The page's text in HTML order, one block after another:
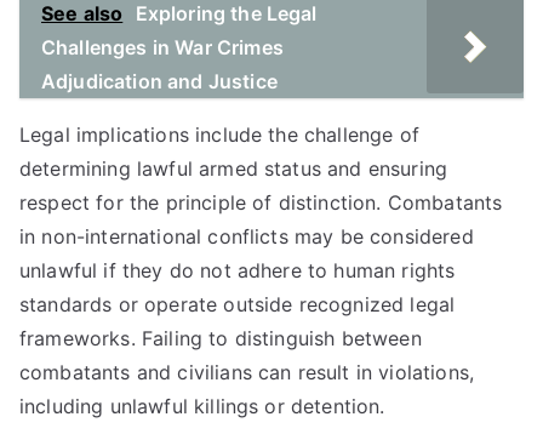
See also
Exploring the Legal
Challenges in War Crimes
Adjudication and Justice
Legal implications include the challenge of
determining lawful armed status and ensuring
respect for the principle of distinction. Combatants
in non-international conflicts may be considered
unlawful if they do not adhere to human rights
standards or operate outside recognized legal
frameworks. Failing to distinguish between
combatants and civilians can result in violations,
including unlawful killings or detention.